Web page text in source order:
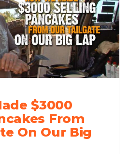
$3000
From
On Our Big